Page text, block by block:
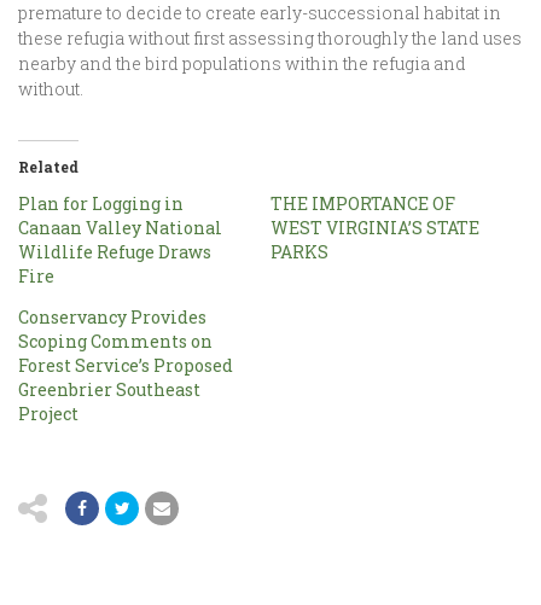
premature to decide to create early-successional habitat in
these refugia without first assessing thoroughly the land uses
nearby and the bird populations within the refugia and
without.
Related
Plan for Logging in
Canaan Valley National
Wildlife Refuge Draws
Fire
THE IMPORTANCE OF
WEST VIRGINIA’S STATE
PARKS
Conservancy Provides
Scoping Comments on
Forest Service’s Proposed
Greenbrier Southeast
Project